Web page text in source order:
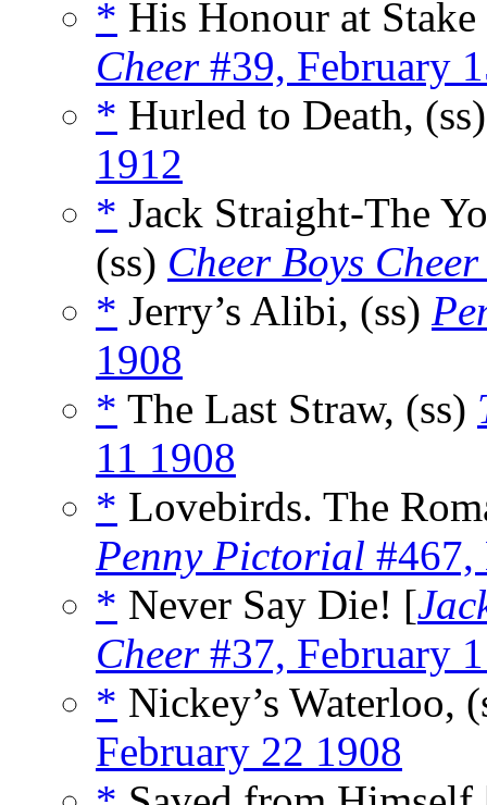
* His Honour at
Cheer#39, February
* Hurled to Death,
1912
* Jack Straight-The
(ss) Cheer Boys Cheer
* Jerry’s Alibi, (ss)
1908
* The Last Straw, (ss)
11 1908
* Lovebirds. The
Penny Pictorial #467,
* Never Say Die! [
Cheer#37, February
* Nickey’s Waterloo,
February 22 1908